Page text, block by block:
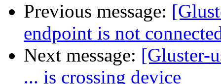
Previous message:
endpoint is not
Next message: [Gluster-
... is crossing device